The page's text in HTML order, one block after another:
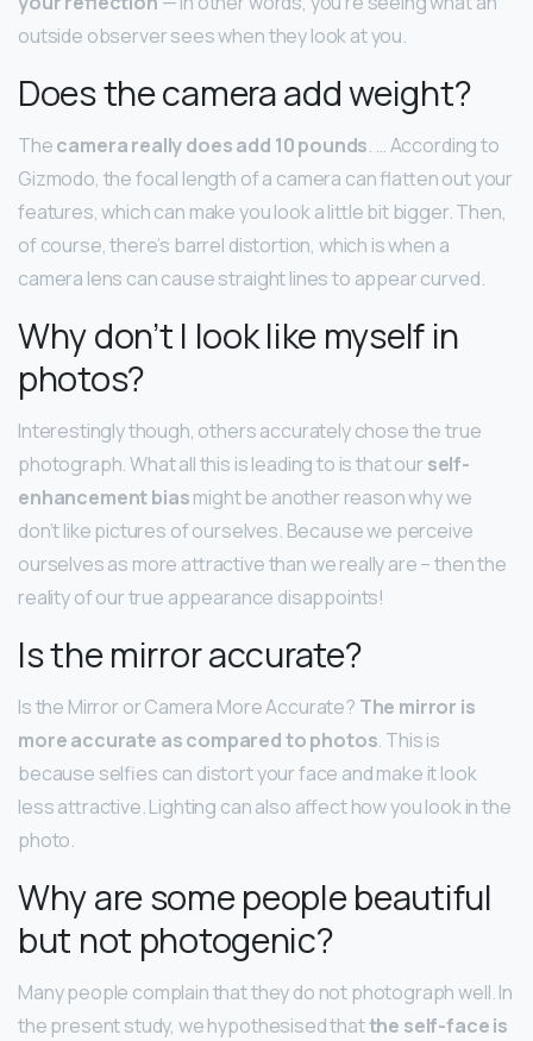
outside observer sees when they look at you.
Does the camera add weight?
Thecamera really does add 10 pounds. … According to
Gizmodo, the focal length of a camera can flatten out your
features, which can make you look a little bit bigger. Then,
of course, there’s barrel distortion, which is when a
camera lens can cause straight lines to appear curved.
Why don’t I look like myself in
photos?
Interestingly though, others accurately chose the true
photograph. What all this is leading to is that our self-
enhancement biasmight be another reason why we
don’t like pictures of ourselves. Because we perceive
ourselves as more attractive than we really are – then the
reality of our true appearance disappoints!
Is the mirror accurate?
Is the Mirror or Camera More Accurate? The mirror is
more accurate as compared to photos. This is
because selfies can distort your face and make it look
less attractive. Lighting can also affect how you look in the
photo.
Why are some people beautiful
but not photogenic?
Many people complain that they do not photograph well. In
the present study, we hypothesised thatthe self-face is